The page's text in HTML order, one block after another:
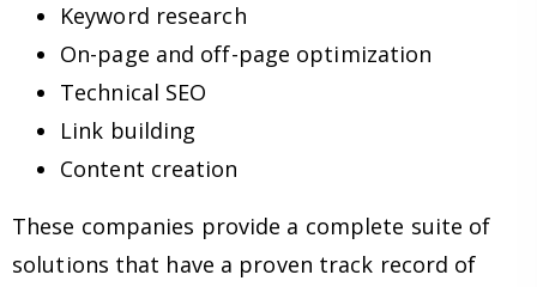
Keyword research
On-page and off-page optimization
Technical SEO
Link building
Content creation
These companies provide a complete suite of
solutions that have a proven track record of